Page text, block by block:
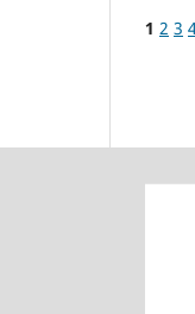
1 2 3